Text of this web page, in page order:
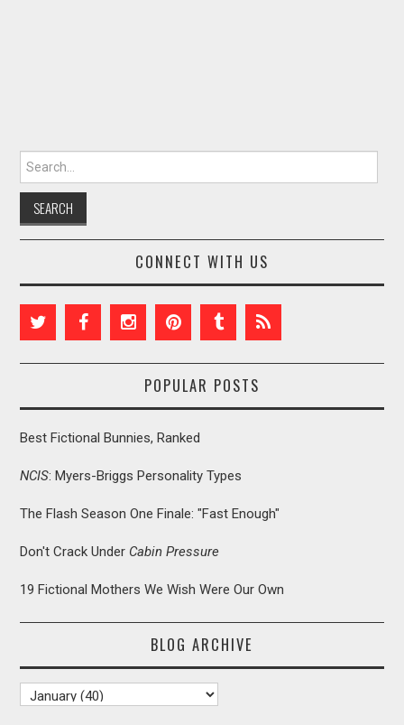
Search for:
CONNECT WITH US
POPULAR POSTS
Best Fictional Bunnies, Ranked
NCIS: Myers-Briggs Personality Types
The Flash Season One Finale: "Fast Enough"
Don't Crack Under Cabin Pressure
19 Fictional Mothers We Wish Were Our Own
BLOG ARCHIVE